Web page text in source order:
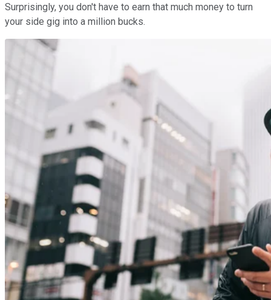
Surprisingly, you don't have to earn that much money to turn
your side gig into a million bucks.